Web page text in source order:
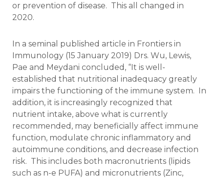
or prevention of disease. This all changed in
2020.
In a seminal published article in Frontiers in
Immunology (15 January 2019) Drs. Wu, Lewis,
Pae and Meydani concluded, “It is well-
established that nutritional inadequacy greatly
impairs the functioning of the immune system. In
addition, it is increasingly recognized that
nutrient intake, above what is currently
recommended, may beneficially affect immune
function, modulate chronic inflammatory and
autoimmune conditions, and decrease infection
risk. This includes both macronutrients (lipids
such as n-e PUFA) and micronutrients (Zinc,